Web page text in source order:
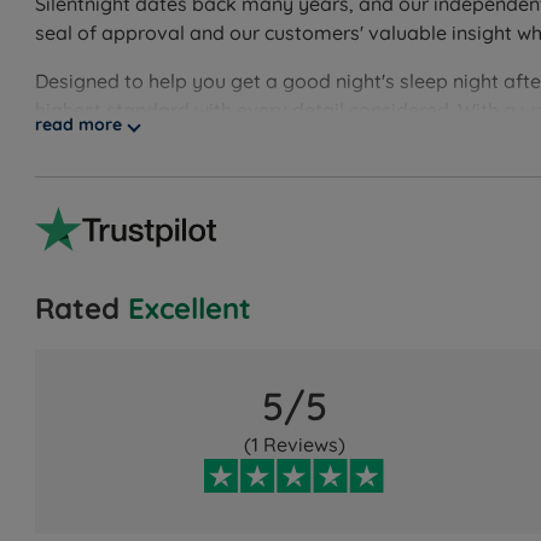
seal of approval and our customers' valuable insight
Designed to help you get a good night's sleep night
read more
Rated Excellent
5/5
(1 Reviews)